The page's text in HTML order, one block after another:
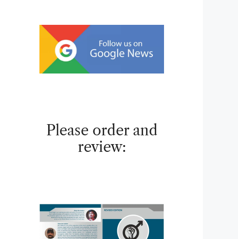
Please order and
review: